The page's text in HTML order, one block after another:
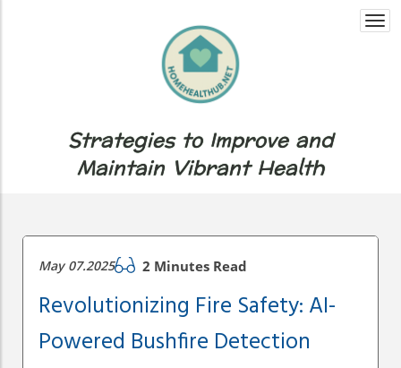
Strategies to Improve and
Maintain Vibrant Health
May 07.2025 2 Minutes Read
Revolutionizing Fire Safety: AI-
Powered Bushfire Detection